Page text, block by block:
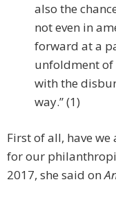
also the
not even in
forward at a
unfoldment of
with the
way.” (1)
First of all, have
for our
2017, she said on